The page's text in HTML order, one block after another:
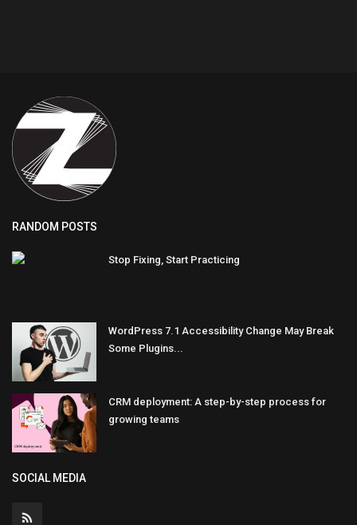
RANDOM POSTS
Stop Fixing, Start Practicing
WordPress 7.1 Accessibility Change May Break
Some Plugins...
CRM deployment: A step-by-step process for
growing teams
SOCIAL MEDIA